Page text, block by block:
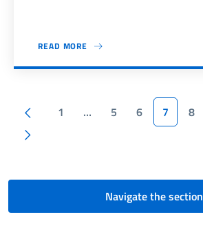
READ MORE
Pagination
Previous page
1 … 5 6 7 8
Navigate the section